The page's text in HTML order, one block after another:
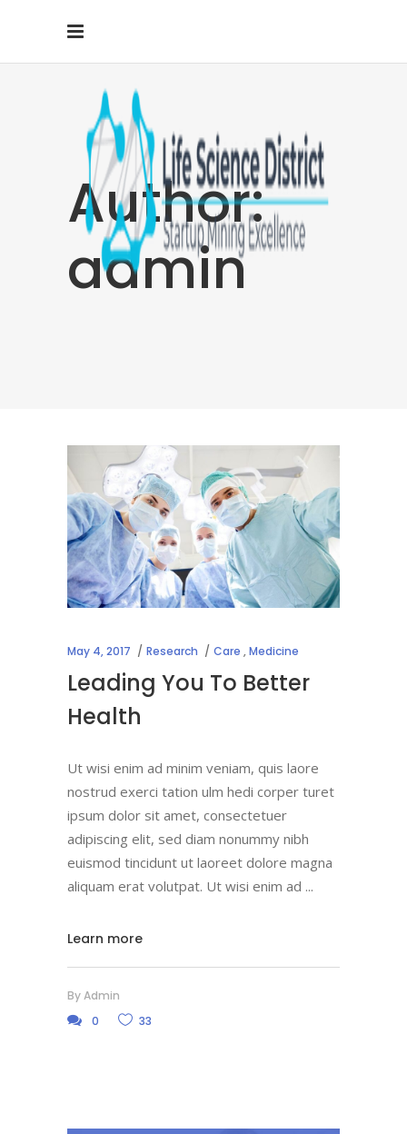
Author:
admin
May 4, 2017 Research Care ,Medicine
Leading You To Better
Health
Ut wisi enim ad minim veniam, quis laore
nostrud exerci tation ulm hedi corper turet
ipsum dolor sit amet, consectetuer
adipiscing elit, sed diam nonummy nibh
euismod tincidunt ut laoreet dolore magna
aliquam erat volutpat. Ut wisi enim ad
Learn more
ByAdmin
0
33